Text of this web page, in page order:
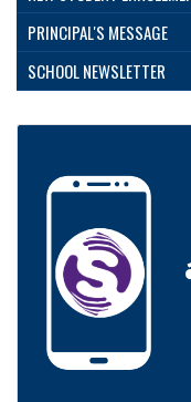
PRINCIPAL'S MESSAGE
SCHOOL NEWSLETTER